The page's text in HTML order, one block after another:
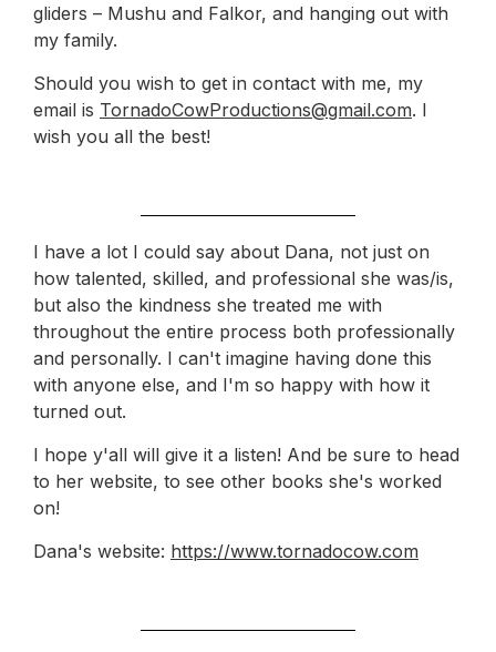
gliders – Mushu and Falkor, and hanging out with
my family.
Should you wish to get in contact with me, my
email is TornadoCowProductions@gmail.com. I
wish you all the best!
I have a lot I could say about Dana, not just on
how talented, skilled, and professional she was/is,
but also the kindness she treated me with
throughout the entire process both professionally
and personally. I can't imagine having done this
with anyone else, and I'm so happy with how it
turned out.
I hope y'all will give it a listen! And be sure to head
to her website, to see other books she's worked
on!
Dana's website: https://www.tornadocow.com